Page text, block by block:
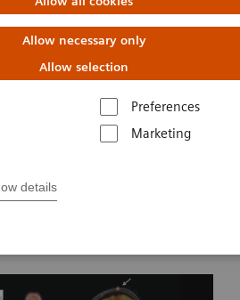
Allow necessary only
Allow selection
Preferences
Marketing
details
lung cancer
Siemens
Oncology,
2015-